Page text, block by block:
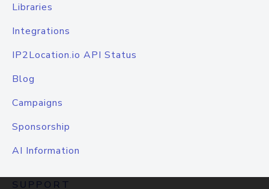
Libraries
Integrations
IP2Location.io API Status
Blog
Campaigns
Sponsorship
AI Information
SUPPORT